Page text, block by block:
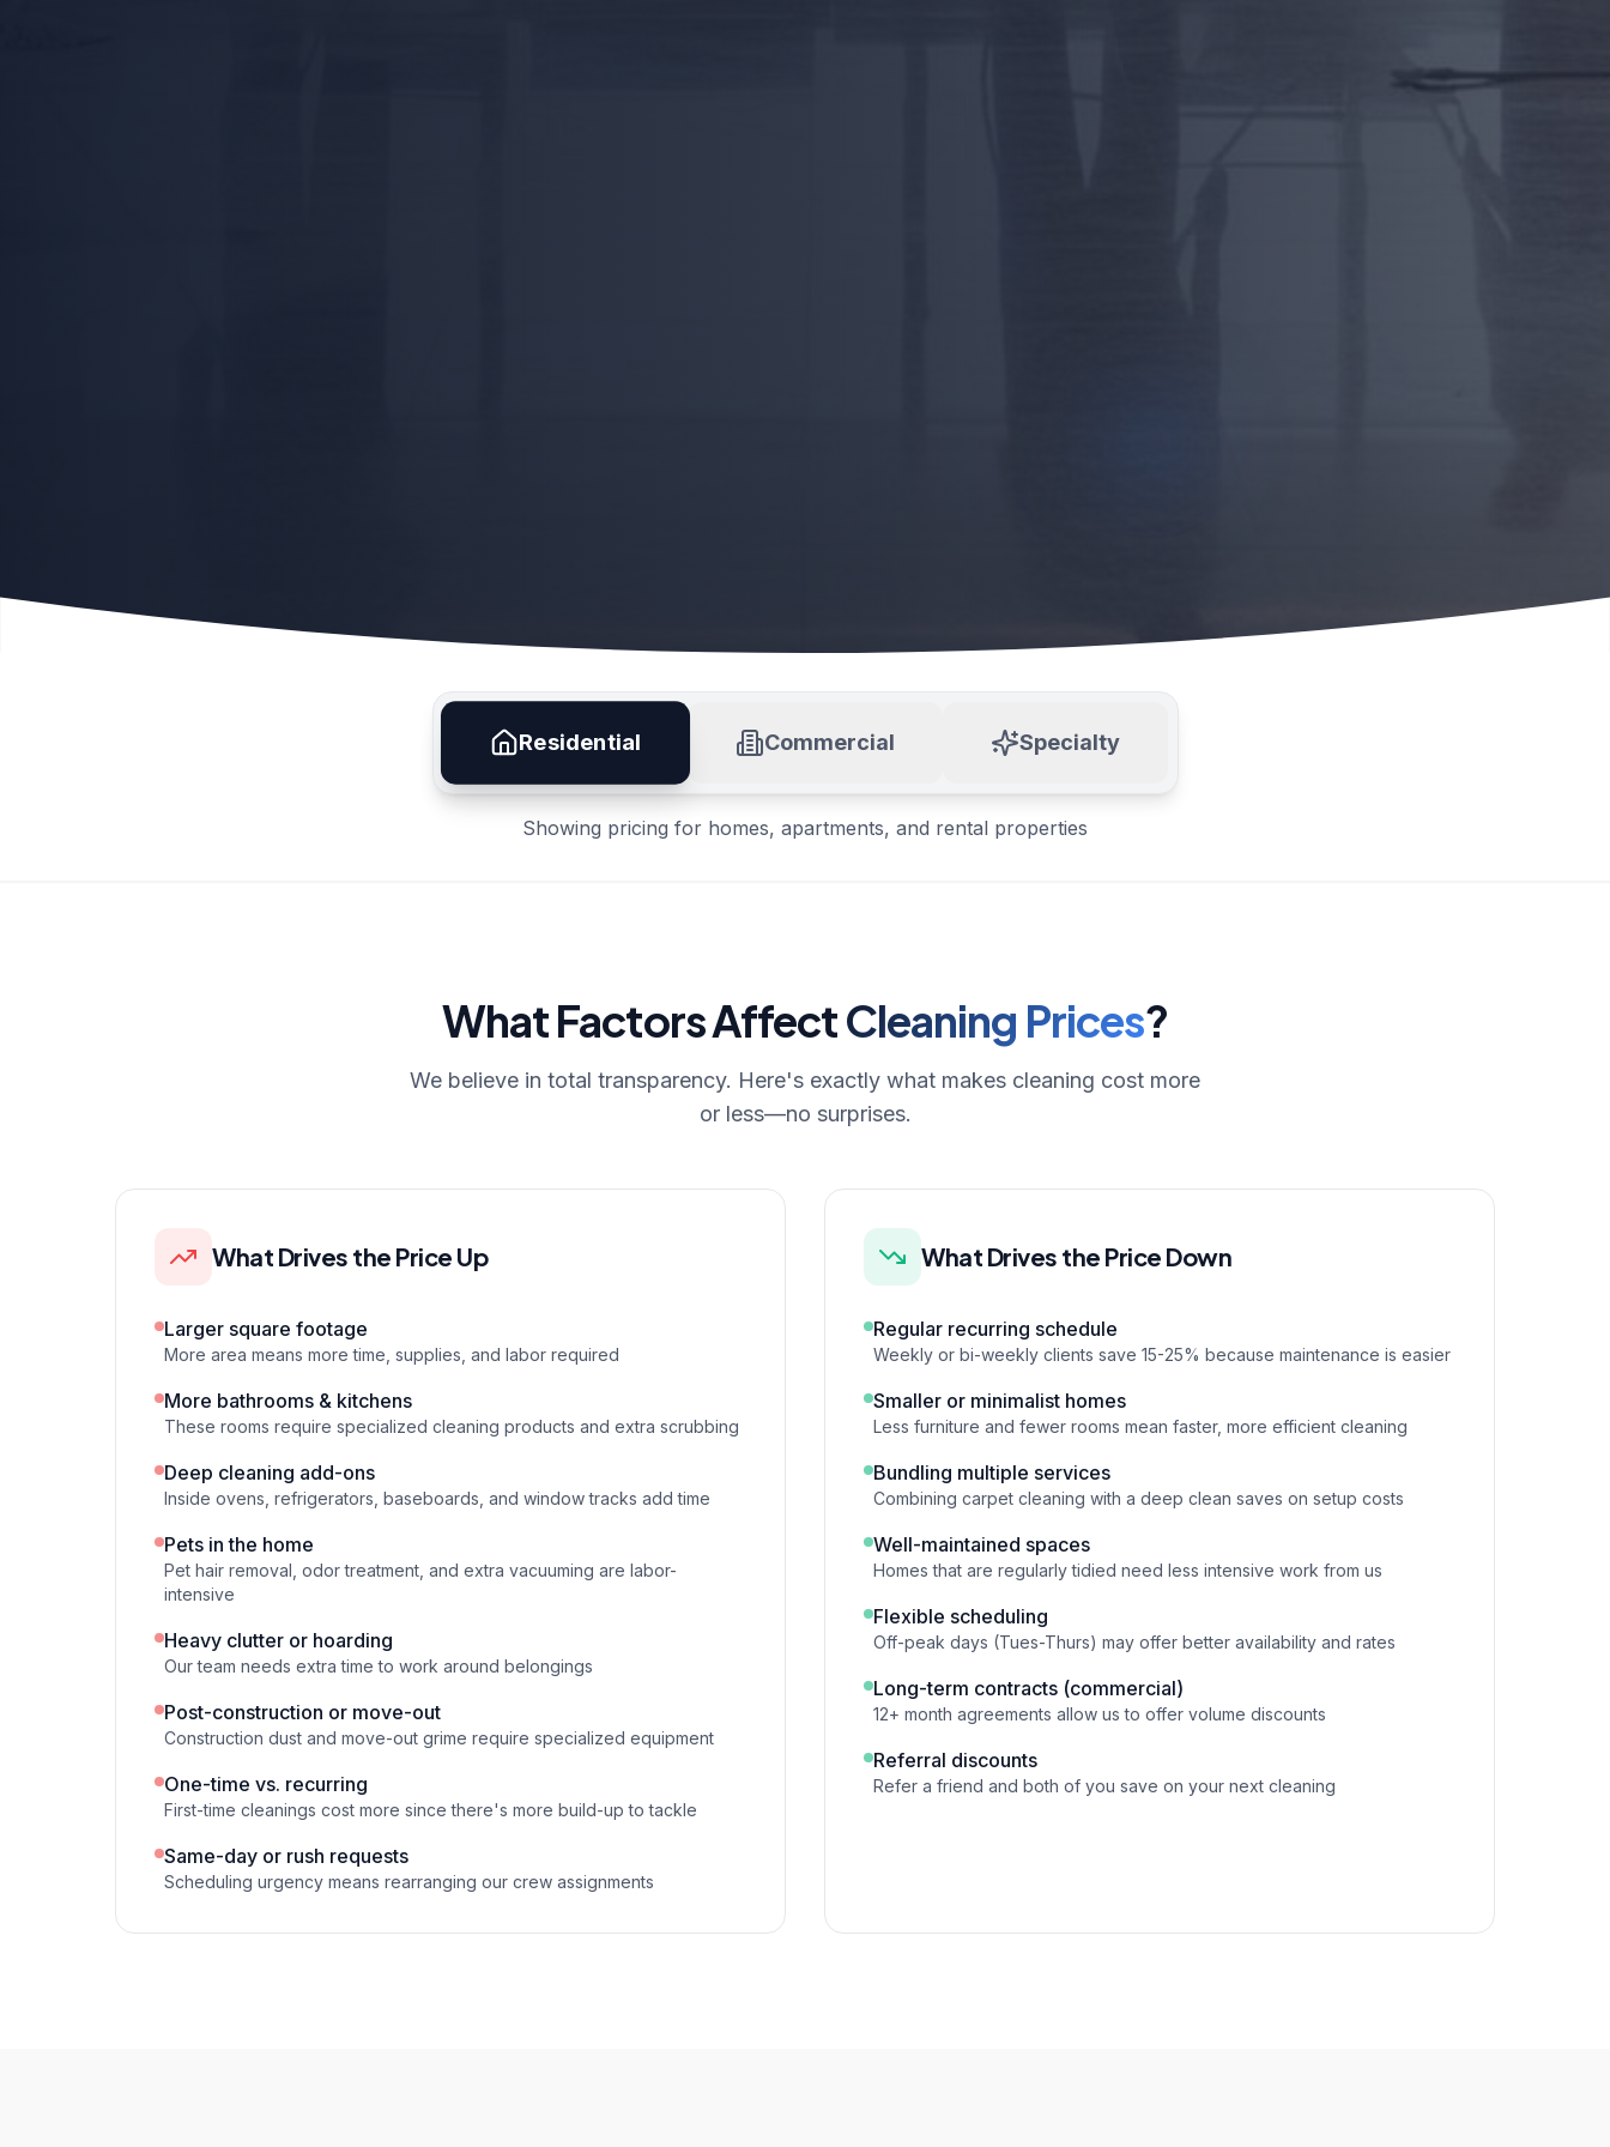
Residential Commercial Specialty
Showing pricing for homes, apartments, and rental properties
What Factors AffectCleaning Prices?
We believe in total transparency. Here's exactly what makes cleaning cost more
or less—no surprises.
What Drives the Price Up
Larger square footage
More area means more time, supplies, and labor required
More bathrooms & kitchens
These rooms require specialized cleaning products and extra scrubbing
Deep cleaning add-ons
Inside ovens, refrigerators, baseboards, and window tracks add time
Pets in the home
Pet hair removal, odor treatment, and extra vacuuming are labor-
intensive
Heavy clutter or hoarding
Our team needs extra time to work around belongings
Post-construction or move-out
Construction dust and move-out grime require specialized equipment
One-time vs. recurring
First-time cleanings cost more since there's more build-up to tackle
Same-day or rush requests
Scheduling urgency means rearranging our crew assignments
What Drives the Price Down
Regular recurring schedule
Weekly or bi-weekly clients save 15-25% because maintenance is easier
Smaller or minimalist homes
Less furniture and fewer rooms mean faster, more efficient cleaning
Bundling multiple services
Combining carpet cleaning with a deep clean saves on setup costs
Well-maintained spaces
Homes that are regularly tidied need less intensive work from us
Flexible scheduling
Off-peak days (Tues-Thurs) may offer better availability and rates
Long-term contracts (commercial)
12+ month agreements allow us to offer volume discounts
Referral discounts
Refer a friend and both of you save on your next cleaning